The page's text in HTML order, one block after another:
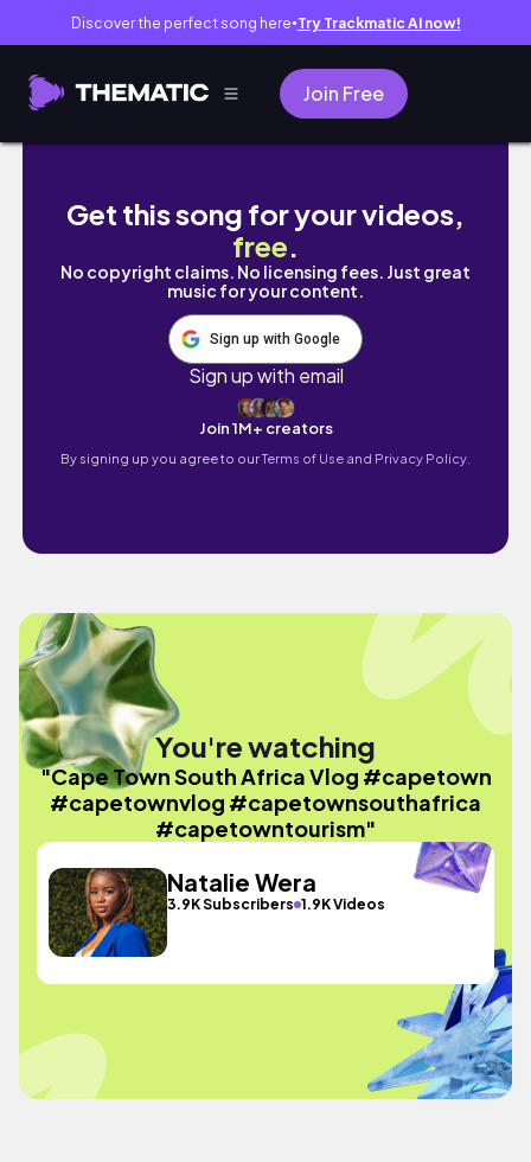
Discover the perfect song here● Try Trackmatic AI now!
Join Free
Cape Town South Africa Vlog
Get this song for your videos,
free.
No copyright claims. No licensing fees. Just great
music for your content.
Sign up with Google
Sign up with email
Join 1M+ creators
By signing up you agree to ourTerms of Use and Privacy Policy.
You're watching
"Cape Town South Africa Vlog #capetown
#capetownvlog #capetownsouthafrica
#capetowntourism"
Natalie Wera
3.9K Subscribers 1.9K Videos